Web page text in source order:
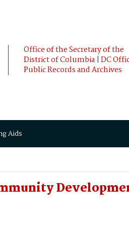
Office of the Secretary of the
District of Columbia | DC
Public Records and Archives
Aids